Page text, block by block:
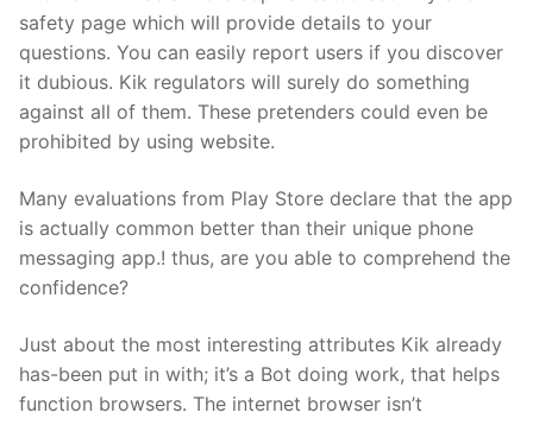
safety page which will provide details to your
questions. You can easily report users if you discover
it dubious. Kik regulators will surely do something
against all of them. These pretenders could even be
prohibited by using website.
Many evaluations from Play Store declare that the app
is actually common better than their unique phone
messaging app.! thus, are you able to comprehend the
confidence?
Just about the most interesting attributes Kik already
has-been put in with; it’s a Bot doing work, that helps
function browsers. The internet browser isn’t